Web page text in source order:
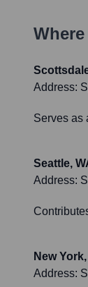
Address:
Serves as
Seattle,
Address:
New
Address: